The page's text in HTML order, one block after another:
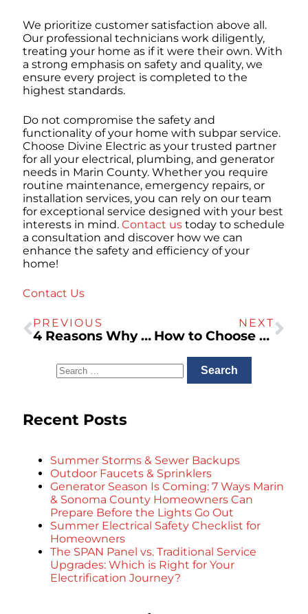
We prioritize customer satisfaction above all.
Our professional technicians work diligently,
treating your home as if it were their own. With
a strong emphasis on safety and quality, we
ensure every project is completed to the
highest standards.
Do not compromise the safety and
functionality of your home with subpar service.
Choose Divine Electric as your trusted partner
for all your electrical, plumbing, and generator
needs in Marin County. Whether you require
routine maintenance, emergency repairs, or
installation services, you can rely on our team
for exceptional service designed with your best
interests in mind. Contact us today to schedule
a consultation and discover how we can
enhance the safety and efficiency of your
home!
Contact Us
PREVIOUS
4 Reasons Why You Need a Garage Electric Vehicle Charging Station
NEXT
How to Choose the Right Size Generac Generator for Your California Home
Recent Posts
Summer Storms & Sewer Backups
Outdoor Faucets & Sprinklers
Generator Season Is Coming: 7 Ways Marin
& Sonoma County Homeowners Can
Prepare Before the Lights Go Out
Summer Electrical Safety Checklist for
Homeowners
The SPAN Panel vs. Traditional Service
Upgrades: Which is Right for Your
Electrification Journey?